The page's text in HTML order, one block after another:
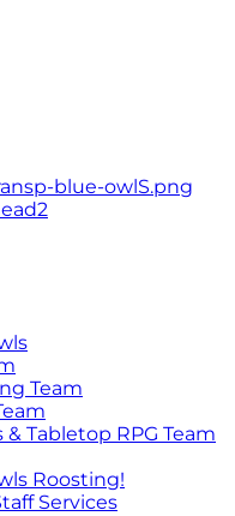
Team
Tabletop RPG Team
Roosting!
Services